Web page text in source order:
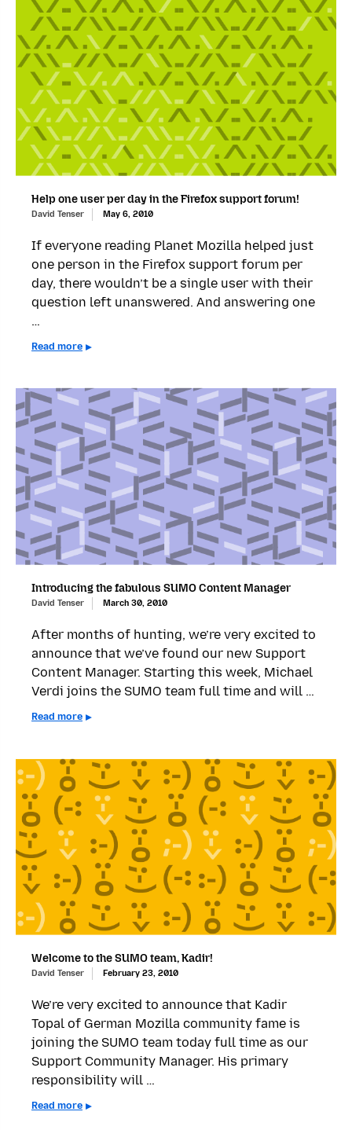
Help one user per day in the Firefox support forum!
David Tenser May 6, 2010
If everyone reading Planet Mozilla helped just
one person in the Firefox support forum per
day, there wouldn’t be a single user with their
question left unanswered. And answering one
…
Read more
Introducing the fabulous SUMO Content Manager
David Tenser March 30, 2010
After months of hunting, we’re very excited to
announce that we’ve found our new Support
Content Manager. Starting this week, Michael
Verdi joins the SUMO team full time and will …
Read more
Welcome to the SUMO team, Kadir!
David Tenser February 23, 2010
We’re very excited to announce that Kadir
Topal of German Mozilla community fame is
joining the SUMO team today full time as our
Support Community Manager. His primary
responsibility will …
Read more